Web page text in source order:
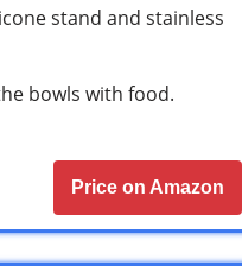
stand and stainless
bowls with food.
Price on Amazon